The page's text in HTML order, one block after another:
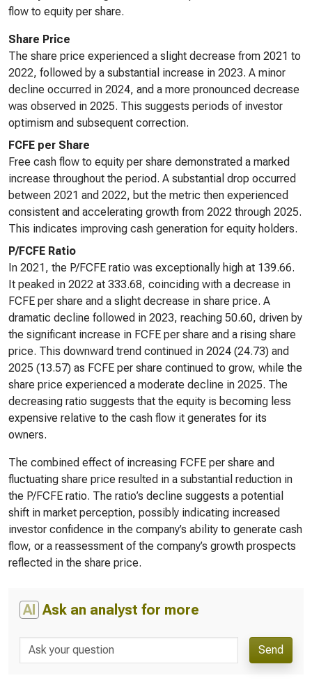
flow to equity per share.
Share Price
The share price experienced a slight decrease from 2021 to
2022, followed by a substantial increase in 2023. A minor
decline occurred in 2024, and a more pronounced decrease
was observed in 2025. This suggests periods of investor
optimism and subsequent correction.
FCFE per Share
Free cash flow to equity per share demonstrated a marked
increase throughout the period. A substantial drop occurred
between 2021 and 2022, but the metric then experienced
consistent and accelerating growth from 2022 through 2025.
This indicates improving cash generation for equity holders.
P/FCFE Ratio
In 2021, the P/FCFE ratio was exceptionally high at 139.66.
It peaked in 2022 at 333.68, coinciding with a decrease in
FCFE per share and a slight decrease in share price. A
dramatic decline followed in 2023, reaching 50.60, driven by
the significant increase in FCFE per share and a rising share
price. This downward trend continued in 2024 (24.73) and
2025 (13.57) as FCFE per share continued to grow, while the
share price experienced a moderate decline in 2025. The
decreasing ratio suggests that the equity is becoming less
expensive relative to the cash flow it generates for its
owners.
The combined effect of increasing FCFE per share and
fluctuating share price resulted in a substantial reduction in
the P/FCFE ratio. The ratio’s decline suggests a potential
shift in market perception, possibly indicating increased
investor confidence in the company’s ability to generate cash
flow, or a reassessment of the company’s growth prospects
reflected in the share price.
AI Ask an analyst for more
Send